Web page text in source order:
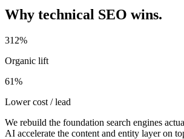
Why technical SEO wins.
312%
Organic lift
61%
Lower cost / lead
We rebuild the foundation search engines
AI accelerate the content and entity layer on